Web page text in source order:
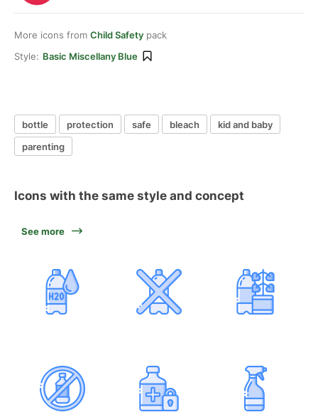
More icons from Child Safety pack
Style: Basic Miscellany Blue
bottle protection safe bleach
kid and baby
parenting
Icons with the same style and concept
See more